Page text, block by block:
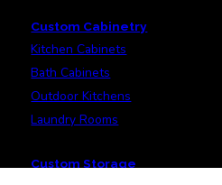
Custom Cabinetry
Kitchen Cabinets
Bath Cabinets
Outdoor Kitchens
Laundry Rooms
Custom Storage